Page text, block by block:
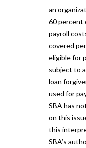
an
60 percent
payroll
covered
eligible for
subject to
loan
used for
SBA has
on this
this
SBA’s